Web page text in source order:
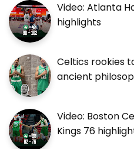
Video: Atlanta
highlights
Celtics rookies
ancient
Video: Boston
Kings 76